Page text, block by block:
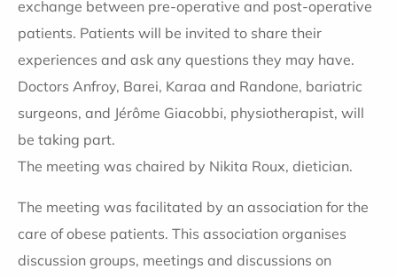
exchange between pre-operative and post-operative
patients. Patients will be invited to share their
experiences and ask any questions they may have.
Doctors Anfroy, Barei, Karaa and Randone, bariatric
surgeons, and Jérôme Giacobbi, physiotherapist, will
be taking part.
The meeting was chaired by Nikita Roux, dietician.
The meeting was facilitated by an association for the
care of obese patients. This association organises
discussion groups, meetings and discussions on